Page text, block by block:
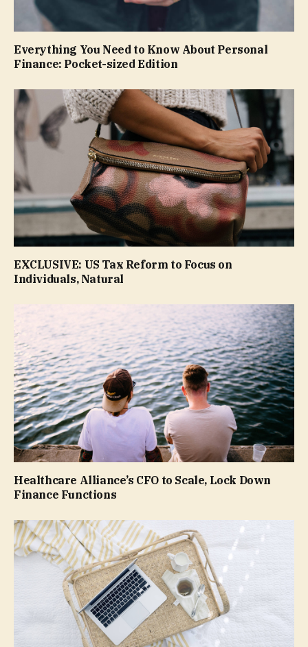
Everything You Need to Know About Personal
Finance: Pocket-sized Edition
EXCLUSIVE: US Tax Reform to Focus on
Individuals, Natural
Healthcare Alliance’s CFO to Scale, Lock Down
Finance Functions